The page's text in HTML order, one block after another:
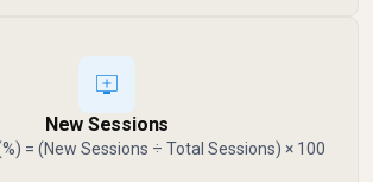
New Sessions
= (New Sessions ÷ Total Sessions) × 100